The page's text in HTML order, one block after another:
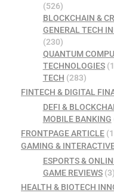
(526)
BLOCKCHAIN &
GENERAL TECH
(230)
QUANTUM
TECHNOLOGIES
TECH (283)
FINTECH & DIGITAL
DEFI &
MOBILE BANKING
FRONTPAGE ARTICLE
GAMING &
ESPORTS &
GAME REVIEWS(3)
HEALTH & BIOTECH